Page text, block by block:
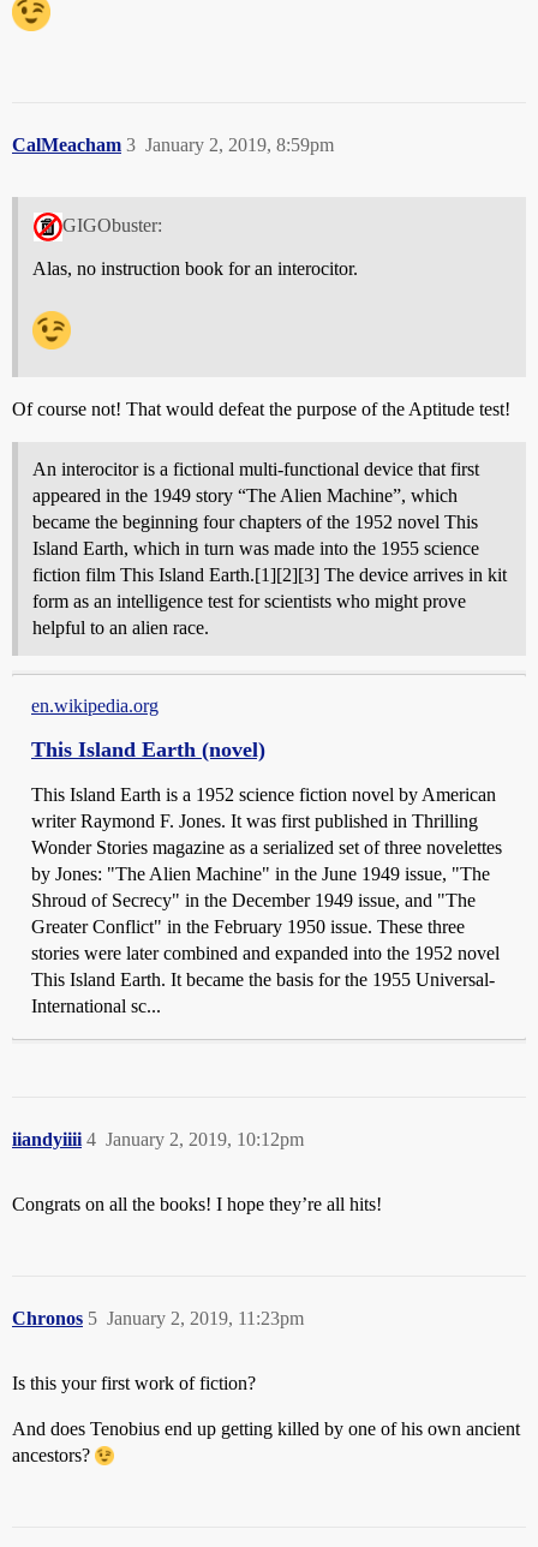
CalMeacham January 2, 2019, 8:59pm
3
GIGObuster:
Alas, no instruction book for an interocitor.
Of course not! That would defeat the purpose of the Aptitude test!
An interocitor is a fictional multi-functional device that first
appeared in the 1949 story “The Alien Machine”, which
became the beginning four chapters of the 1952 novel This
Island Earth, which in turn was made into the 1955 science
fiction film This Island Earth.[1][2][3] The device arrives in kit
form as an intelligence test for scientists who might prove
helpful to an alien race.
en.wikipedia.org
This Island Earth (novel)
This Island Earth is a 1952 science fiction novel by American
writer Raymond F. Jones. It was first published in Thrilling
Wonder Stories magazine as a serialized set of three novelettes
by Jones: "The Alien Machine" in the June 1949 issue, "The
Shroud of Secrecy" in the December 1949 issue, and "The
Greater Conflict" in the February 1950 issue. These three
stories were later combined and expanded into the 1952 novel
This Island Earth. It became the basis for the 1955 Universal-
International sc...
iiandyiiii January 2, 2019, 10:12pm
4
Congrats on all the books! I hope they’re all hits!
Chronos January 2, 2019, 11:23pm
5
Is this your first work of fiction?
And does Tenobius end up getting killed by one of his own ancient
ancestors?